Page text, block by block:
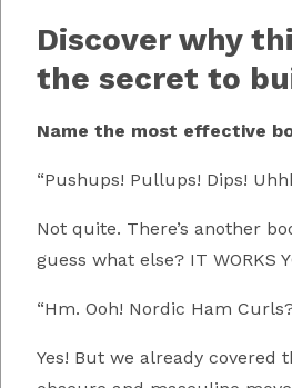
Discover why
the secret to
Name the most effective
“Pushups! Pullups! Dips!
Not quite. There’s another
guess what else? IT WORKS
“Hm. Ooh! Nordic Ham
Yes! But we already covered